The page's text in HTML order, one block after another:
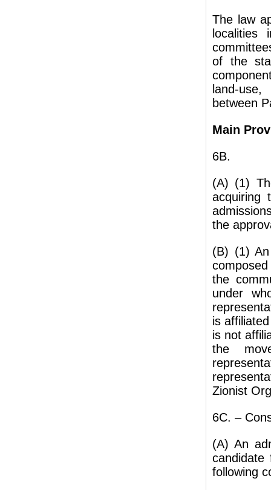
The law
localities
of the
land-
between
Main
6B.
(A) (1)
acquiring
the
(B) (1)
the
under
is
is not
the
Zionist
6C. –
(A) An
following